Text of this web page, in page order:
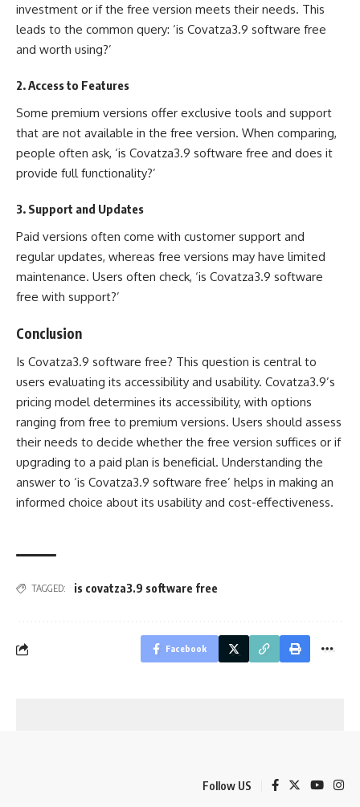
investment or if the free version meets their needs. This
leads to the common query: ‘is Covatza3.9 software free
and worth using?’
2.Access to Features
Some premium versions offer exclusive tools and support
that are not available in the free version. When comparing,
people often ask, ‘is Covatza3.9 software free and does it
provide full functionality?’
3. Support and Updates
Paid versions often come with customer support and
regular updates, whereas free versions may have limited
maintenance. Users often check, ‘is Covatza3.9 software
free with support?’
Conclusion
Is Covatza3.9 software free? This question is central to
users evaluating its accessibility and usability. Covatza3.9’s
pricing model determines its accessibility, with options
ranging from free to premium versions. Users should assess
their needs to decide whether the free version suffices or if
upgrading to a paid plan is beneficial. Understanding the
answer to ‘is Covatza3.9 software free’ helps in making an
informed choice about its usability and cost-effectiveness.
TAGGED: is covatza3.9 software free
Facebook
Follow US